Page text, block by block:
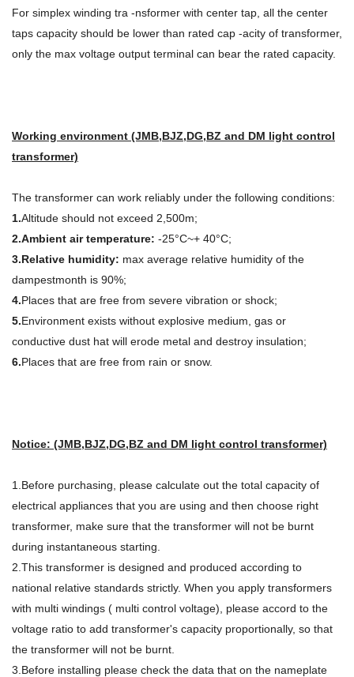
For simplex winding tra -nsformer with center tap, all the center
taps capacity should be lower than rated cap -acity of transformer,
only the max voltage output terminal can bear the rated capacity.
Working environment (JMB,BJZ,DG,BZ and DM light control
transformer)
The transformer can work reliably under the following conditions:
1.Altitude should not exceed 2,500m;
2.Ambient air temperature: -25°C~+ 40°C;
3.Relative humidity: max average relative humidity of the
dampestmonth is 90%;
4.Places that are free from severe vibration or shock;
5.Environment exists without explosive medium, gas or
conductive dust hat will erode metal and destroy insulation;
6.Places that are free from rain or snow.
Notice: (JMB,BJZ,DG,BZ and DM light control transformer)
1.Before purchasing, please calculate out the total capacity of
electrical appliances that you are using and then choose right
transformer, make sure that the transformer will not be burnt
during instantaneous starting.
2.This transformer is designed and produced according to
national relative standards strictly. When you apply transformers
with multi windings ( multi control voltage), please accord to the
voltage ratio to add transformer's capacity proportionally, so that
the transformer will not be burnt.
3.Before installing please check the data that on the nameplate